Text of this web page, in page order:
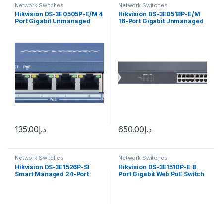
Network Switches
Hikvision DS-3E0505P-E/M 4
Port Gigabit Unmanaged
د.إ135.00
Network Switches
Hikvision DS-3E0518P-E/M
16-Port Gigabit Unmanaged
د.إ650.00
Network Switches
Hikvision DS-3E1526P-SI
Smart Managed 24-Port
Network Switches
Hikvision DS-3E1510P-E 8
Port Gigabit Web PoE Switch